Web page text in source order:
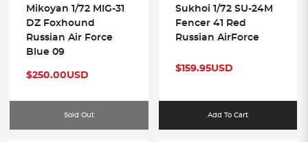
Mikoyan 1/72 MIG-31
DZ Foxhound
Russian Air Force
Blue 09
$250.00USD
Sold Out
Sukhoi 1/72 SU-24M
Fencer 41 Red
Russian AirForce
$159.95USD
Add To Cart